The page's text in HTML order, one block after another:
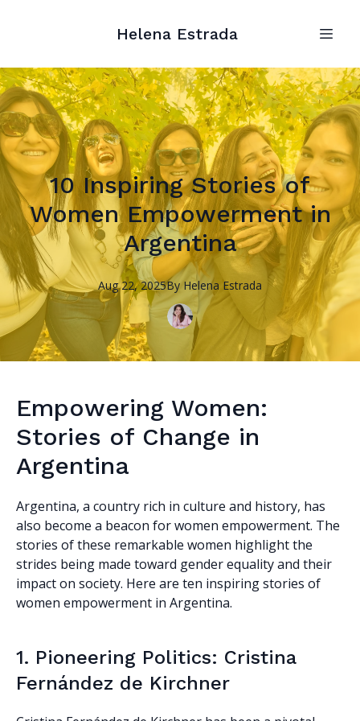
Helena Estrada
10 Inspiring Stories of
Women Empowerment in
Argentina
Aug 22, 2025By Helena Estrada
Empowering Women:
Stories of Change in
Argentina
Argentina, a country rich in culture and history, has
also become a beacon for women empowerment. The
stories of these remarkable women highlight the
strides being made toward gender equality and their
impact on society. Here are ten inspiring stories of
women empowerment in Argentina.
1. Pioneering Politics: Cristina
Fernández de Kirchner